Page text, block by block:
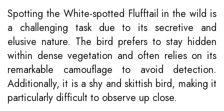
Spotting the White-spotted Flufftail in the wild is
a challenging task due to its secretive and
elusive nature. The bird prefers to stay hidden
within dense vegetation and often relies on its
remarkable camouflage to avoid detection.
Additionally, it is a shy and skittish bird, making it
particularly difficult to observe up close.